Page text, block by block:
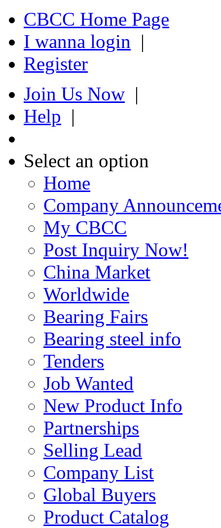
CBCC Home Page
I wanna login |
Register
Join Us Now |
Help |
Select an option
Home
Company
My CBCC
Post Inquiry Now!
China Market
Worldwide
Bearing Fairs
Bearing steel info
Tenders
Job Wanted
New Product Info
Partnerships
Selling Lead
Company List
Global Buyers
Product Catalog